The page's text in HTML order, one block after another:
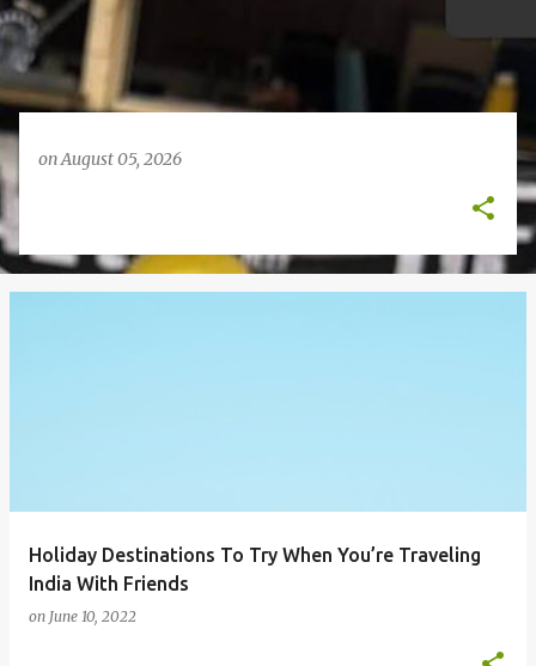
onAugust 05, 2026
Holiday Destinations To Try When You’re Traveling
India With Friends
on June 10, 2022